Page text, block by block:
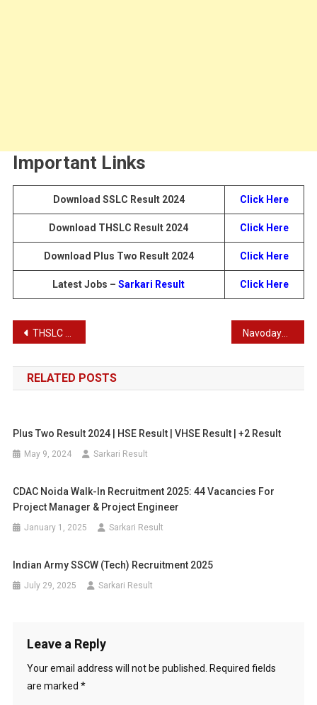
Important Links
Download SSLC Result 2024 Click Here
Download THSLC Result 2024 Click Here
Download Plus Two Result 2024 Click Here
Latest Jobs –Sarkari Result Click Here
Post
navigation
THSLC Result 2024 | Latest THSLC Result
RELATED POSTS
Plus Two Result 2024 | HSE Result | VHSE Result | +2 Result
May 9, 2024 Sarkari Result
CDAC Noida Walk-In Recruitment 2025: 44 Vacancies For
Project Manager & Project Engineer
January 1, 2025 Sarkari Result
Indian Army SSCW (Tech) Recruitment 2025
July 29, 2025 Sarkari Result
Leave a Reply
Your email address will not be published.
Required fields
are marked *